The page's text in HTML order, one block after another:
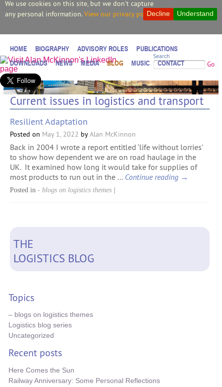
We use cookies on this site, but we don't capture
any personal information. View our privacy policy. Understand
Decline
Search
Go
HOME BIOGRAPHY ADVISORY ROLES
PUBLICATIONS
DOWNLOADS
NEWS MEDIA BLOG MUSIC CONTACT
Current issues in logistics and transport
Resilient Adaptation
Posted on May 1, 2022 by Alan McKinnon
Back in 2004 I wrote a report entitled ‘life without lorries’
to show how dependent we are on road haulage in the
UK. It examined how long it would take for supplies of
most products to run out in the … Continue reading →
Posted in - blogs on logistics themes |
THE
LOGISTICS BLOG
Topics
– blogs on logistics themes
Logistics blog series
Uncategorized
Recent posts
Here Comes the Sun
Railway Anniversary: Some Personal Reflections